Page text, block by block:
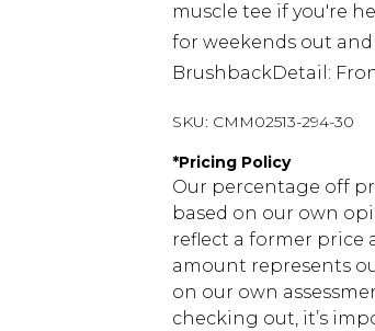
muscle tee if you're
for weekends out
BrushbackDetail:
SKU: CMM02513-294-30
*Pricing Policy
Our percentage off
based on our own
reflect a former price
amount represents
on our own
checking out, it’s